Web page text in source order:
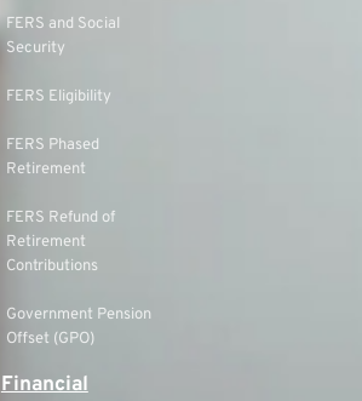
FERS and Social
Security
FERS Eligibility
FERS Phased
Retirement
FERS Refund of
Retirement
Contributions
Government Pension
Offset (GPO)
Financial